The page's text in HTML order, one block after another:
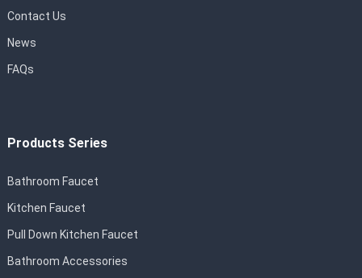
Contact Us
News
FAQs
Products Series
Bathroom Faucet
Kitchen Faucet
Pull Down Kitchen Faucet
Bathroom Accessories